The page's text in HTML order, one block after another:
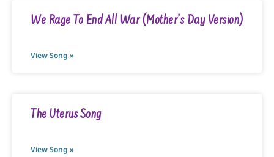
We Rage To End All War (Mother’s Day Version)
View Song »
The Uterus Song
View Song »